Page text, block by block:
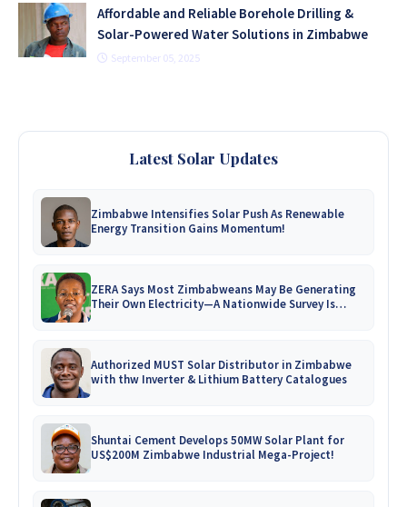
Affordable and Reliable Borehole Drilling &
Solar-Powered Water Solutions in Zimbabwe
September 05, 2025
Latest Solar Updates
Zimbabwe Intensifies Solar Push As Renewable
Energy Transition Gains Momentum!
ZERA Says Most Zimbabweans May Be Generating
Their Own Electricity—A Nationwide Survey Is
Authorized MUST Solar Distributor in Zimbabwe
with thw Inverter & Lithium Battery Catalogues
Shuntai Cement Develops 50MW Solar Plant for
US$200M Zimbabwe Industrial Mega-Project!